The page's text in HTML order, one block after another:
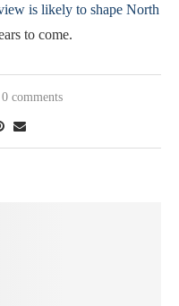
is likely to shape North
to come.
0 comments